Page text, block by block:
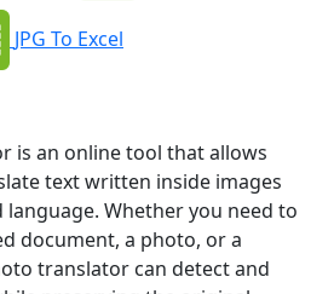
JPG To Excel
is an online tool that allows
text written inside images
Whether you need to
document, a photo, or a
translator can detect and